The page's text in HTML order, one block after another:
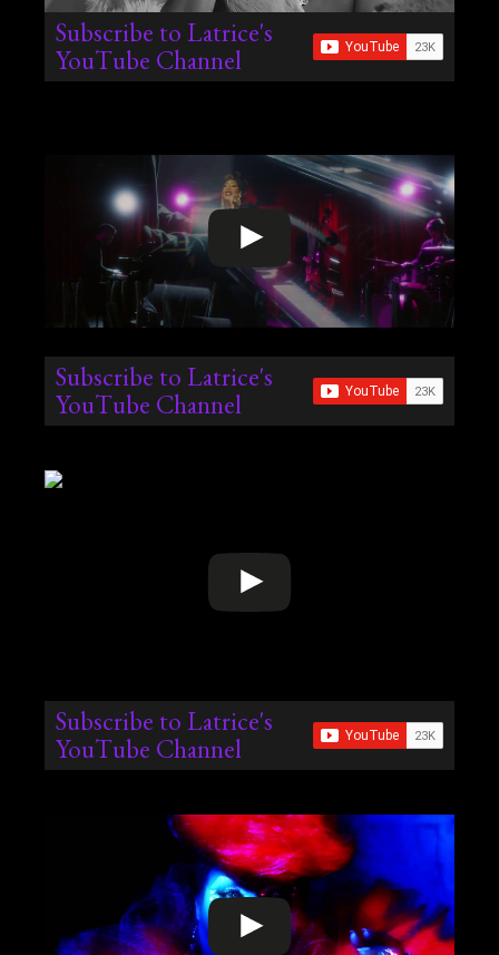
Subscribe to Latrice's
YouTube Channel
Subscribe to Latrice's
YouTube Channel
Subscribe to Latrice's
YouTube Channel